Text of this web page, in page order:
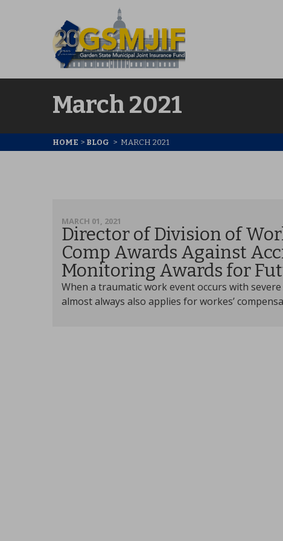
March 2021
HOME > BLOG > MARCH 2021
MARCH 01, 2021
Director of Division of
Comp Awards Against
Monitoring Awards for
When a traumatic work event occurs with
almost always also applies for workes’